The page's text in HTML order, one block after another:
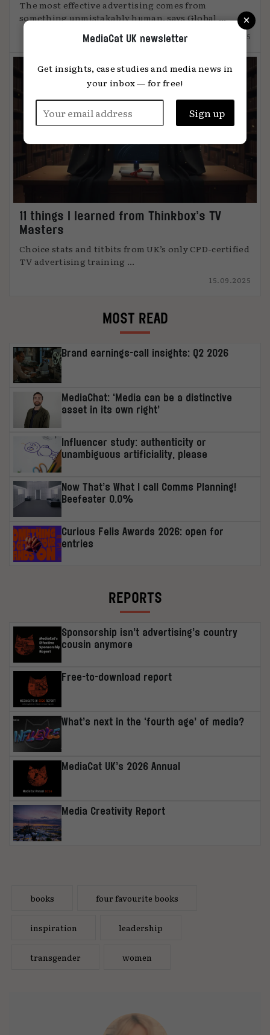
The most effective advertising comes from
something unmistakably human, says Global ...
12.12.2025
11 things I learned from Thinkbox’s TV
Masters
Choice stats and titbits from UK’s only CPD-certified
TV advertising training ...
15.09.2025
MOST READ
Brand earnings-call insights: Q2 2026
MediaChat: ‘Media can be a distinctive
asset in its own right’
Influencer study: authenticity or
unambiguous artificiality, please
Now That’s What I call Comms Planning!
Beefeater 0.0%
Curious Felis Awards 2026: open for
entries
REPORTS
Sponsorship isn’t advertising’s country
cousin anymore
Free-to-download report
What’s next in the ‘fourth age’ of media?
MediaCat UK’s 2026 Annual
Media Creativity Report
books four favourite books
inspiration leadership
transgender women
×
MediaCat UK newsletter
Get insights, case studies and media news in
your inbox — for free!